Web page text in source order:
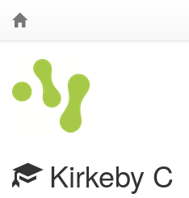
Kirkeby C